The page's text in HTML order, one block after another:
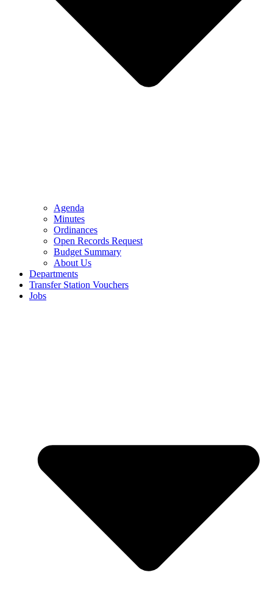
Agenda
Minutes
Ordinances
Open Records Request
Budget Summary
About Us
Departments
Transfer Station Vouchers
Jobs